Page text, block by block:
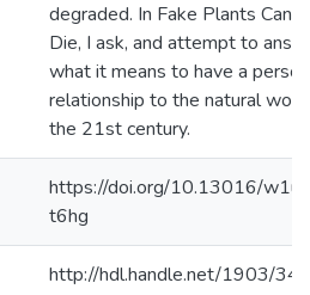
degraded. In Fake Plants Can’t
Die, I ask, and attempt to
what it means to have a
relationship to the natural
the 21st century.
https://doi.org/10.13016/
t6hg
http://hdl.handle.net/1903/